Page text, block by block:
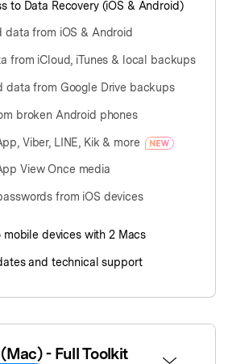
to Data Recovery (iOS & Android)
data from iOS & Android
from iCloud, iTunes & local backups
data from Google Drive backups
broken Android phones
Viber, LINE, Kik & more
View Once media
from iOS devices
mobile devices with 2 Macs
and technical support
(Mac)- Full Toolkit